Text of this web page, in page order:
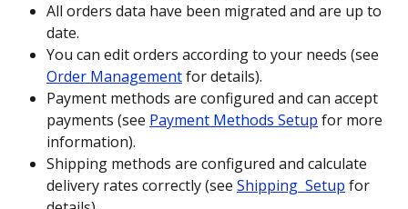
All orders data have been migrated and are up to
date.
You can edit orders according to your needs (see
Order Management for details).
Payment methods are configured and can accept
payments (see Payment Methods Setup for more
information).
Shipping methods are configured and calculate
delivery rates correctly (see Shipping  Setup for